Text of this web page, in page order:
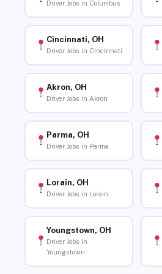
Driver Jobs in Columbus
Cincinnati, OH
Driver Jobs in Cincinnati
Akron, OH
Driver Jobs in Akron
Parma, OH
Driver Jobs in Parma
Lorain, OH
Driver Jobs in Lorain
Youngstown, OH
Driver Jobs in
Youngstown